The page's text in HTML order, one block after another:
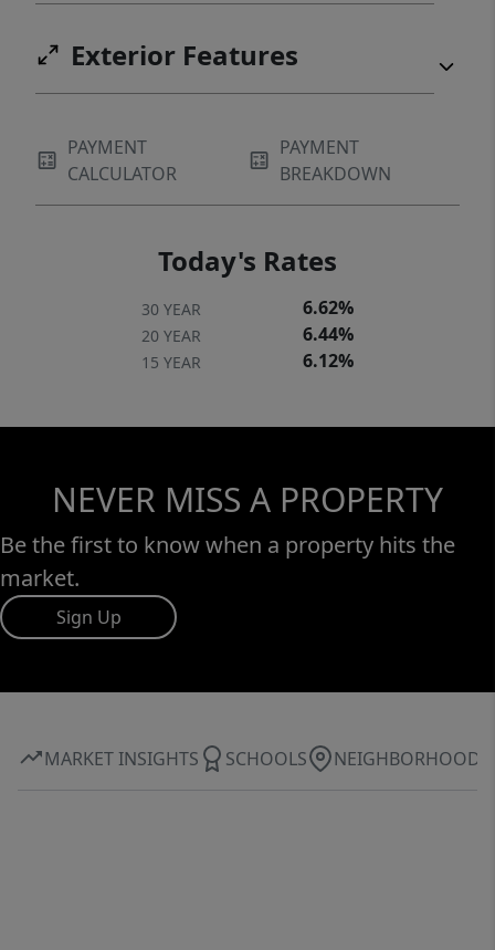
Exterior Features
PAYMENT
CALCULATOR
PAYMENT
BREAKDOWN
Today's Rates
30 YEAR 6.62%
20 YEAR 6.44%
15 YEAR 6.12%
NEVER MISS A PROPERTY
Be the first to know when a property hits the
market.
Sign Up
MARKET INSIGHTS SCHOOLS NEIGHBORHOOD